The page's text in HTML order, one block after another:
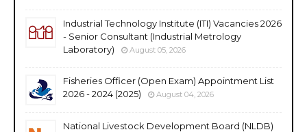
Industrial Technology Institute (ITI) Vacancies 2026
- Senior Consultant (Industrial Metrology
Laboratory)
August 05, 2026
Fisheries Officer (Open Exam) Appointment List
2026 - 2024 (2025)
August 04, 2026
National Livestock Development Board (NLDB)